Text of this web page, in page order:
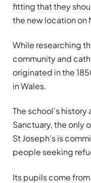
fitting that they
the new location on
While researching
community and
originated in the
in Wales.
The school’s
Sanctuary, the only
St Joseph’s is
people seeking
Its pupils come